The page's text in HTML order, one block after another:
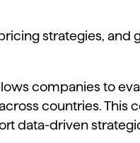
strategies, and
companies to
countries. This
data-driven